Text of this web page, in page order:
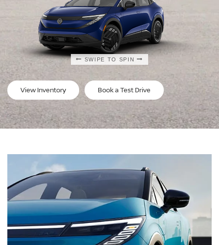
SWIPE TO SPIN
SWIPE TO SPIN
SWIPE TO SPIN
View Inventory Book a Test Drive